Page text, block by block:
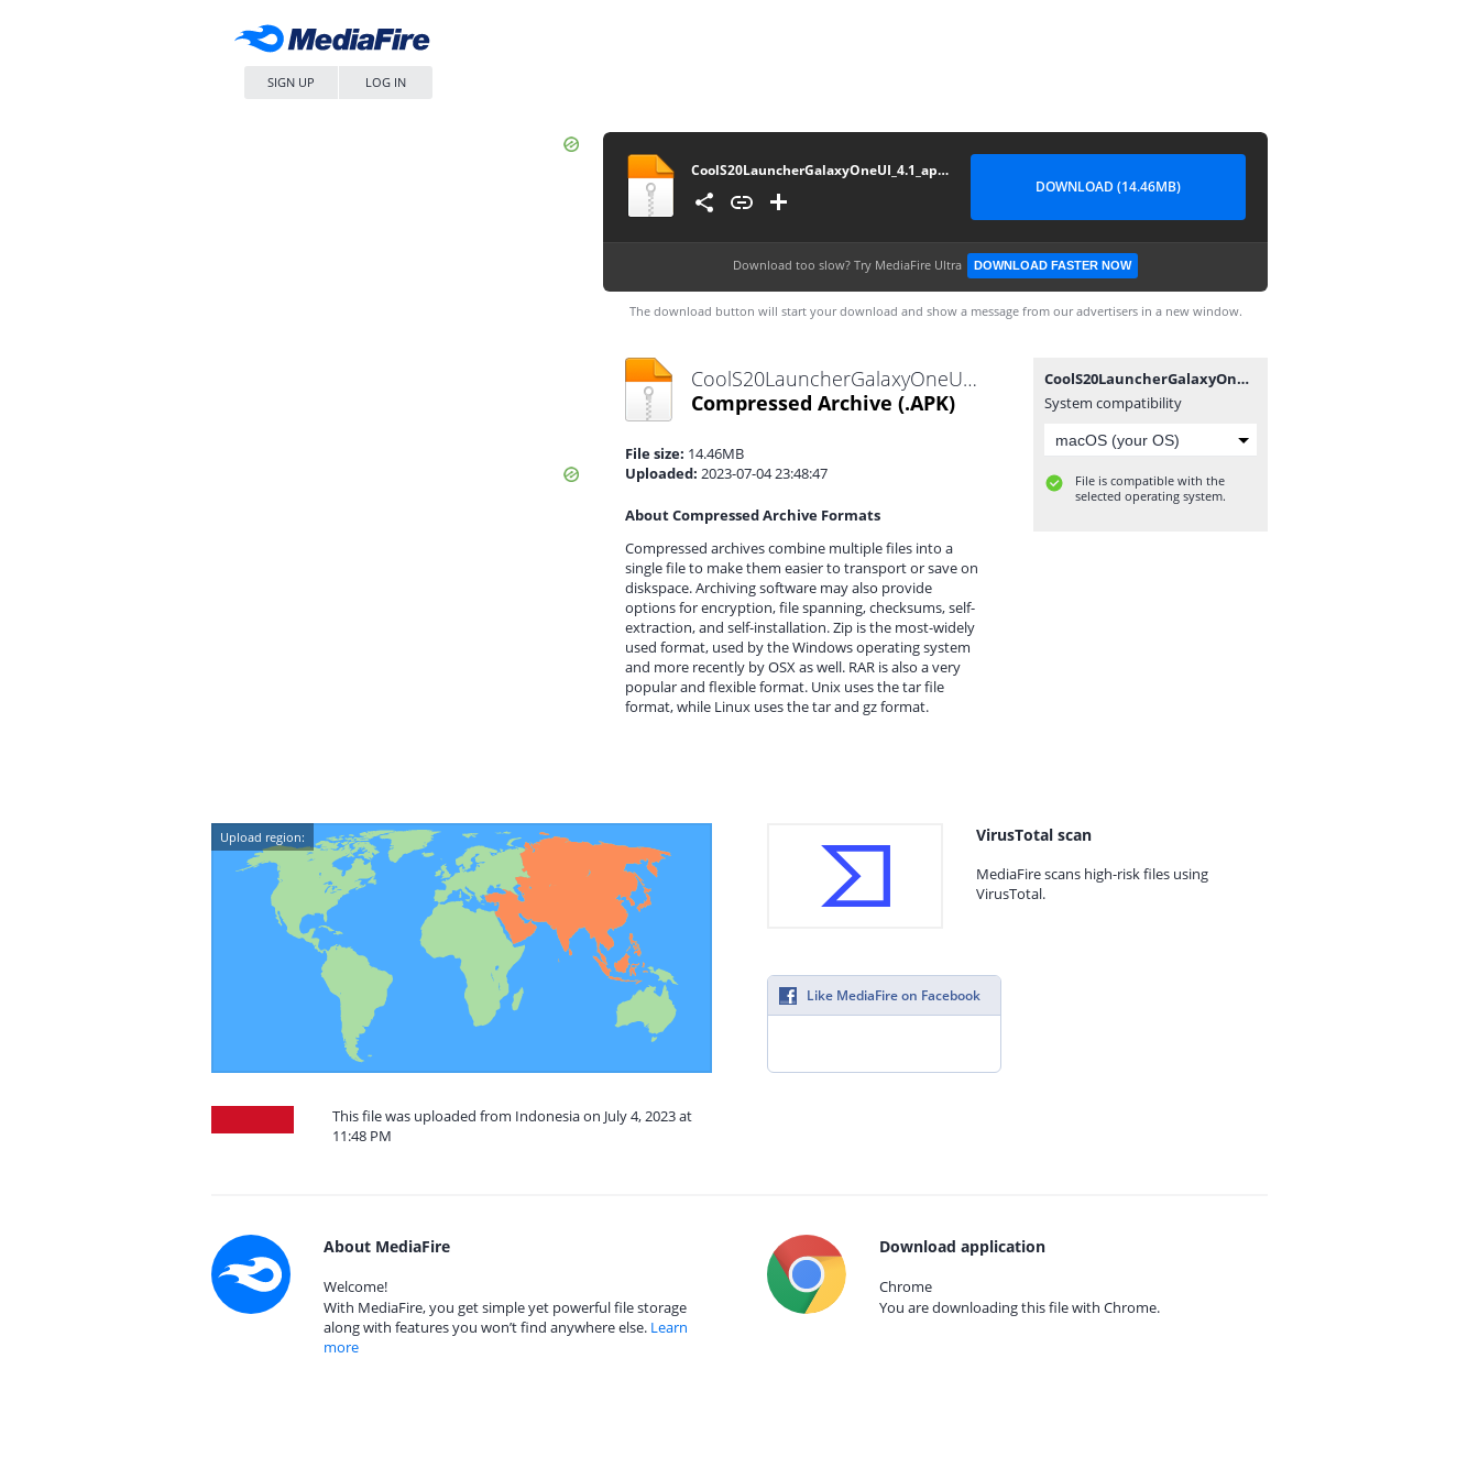
SIGN UP LOG IN
CoolS20LauncherGalaxyOneUI_4.1_apkcombo__
DOWNLOAD (14.46MB)
Download too slow? Try MediaFire Ultra DOWNLOAD FASTER NOW
The download button will start your download and show a message from our advertisers in a new window.
CoolS20LauncherGalaxyOneUI_4.1_apkcombo__.apk
Compressed Archive (.APK)
File size: 14.46MB
Uploaded: 2023-07-04 23:48:47
About Compressed Archive Formats
Compressed archives combine multiple files into a
single file to make them easier to transport or save on
diskspace. Archiving software may also provide
options for encryption, file spanning, checksums, self-
extraction, and self-installation. Zip is the most-widely
used format, used by the Windows operating system
and more recently by OSX as well. RAR is also a very
popular and flexible format. Unix uses the tar file
format, while Linux uses the tar and gz format.
CoolS20LauncherGalaxyOneUI_4.1_apkcombo__.apk
System compatibility
File is compatible with the
selected operating system.
Upload region:
This file was uploaded from Indonesia on July 4, 2023 at
11:48 PM
VirusTotal scan
MediaFire scans high-risk files using
VirusTotal.
Like MediaFire on Facebook
About MediaFire
Welcome!
With MediaFire, you get simple yet powerful file storage
along with features you won’t find anywhere else. Learn
more
Download application
Chrome
You are downloading this file with Chrome.